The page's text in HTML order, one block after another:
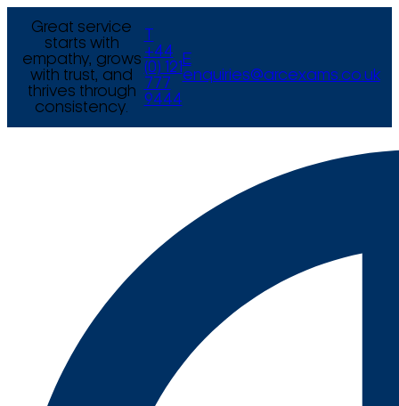
Great service
starts with
empathy, grows
with trust, and
thrives through
consistency.
+44
(0) 121
777
9444
E
enquiries@arcexams.co.uk